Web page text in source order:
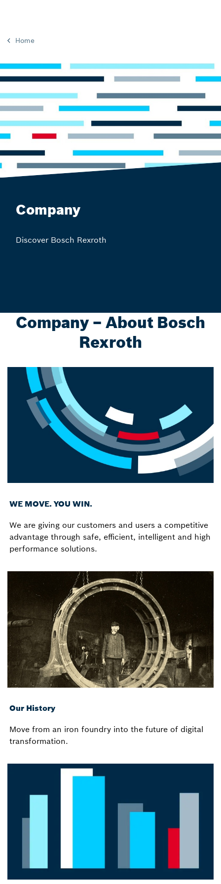
Home
Company
Discover Bosch Rexroth
Company – About Bosch
Rexroth
WE MOVE. YOU WIN.
We are giving our customers and users a competitive
advantage through safe, efficient, intelligent and high
performance solutions.
Our History
Move from an iron foundry into the future of digital
transformation.